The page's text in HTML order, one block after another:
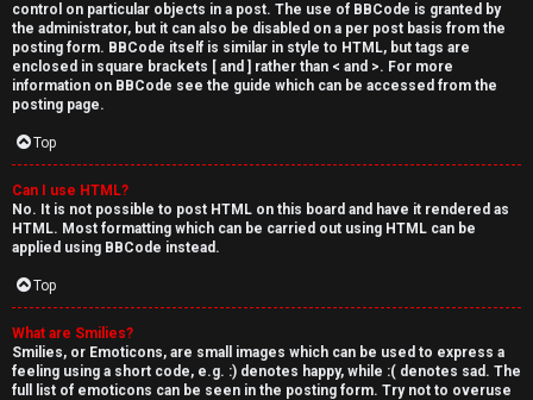
control on particular objects in a post. The use of BBCode is granted by
the administrator, but it can also be disabled on a per post basis from the
posting form. BBCode itself is similar in style to HTML, but tags are
enclosed in square brackets [ and ] rather than < and >. For more
information on BBCode see the guide which can be accessed from the
posting page.
Top
Can I use HTML?
No. It is not possible to post HTML on this board and have it rendered as
HTML. Most formatting which can be carried out using HTML can be
applied using BBCode instead.
Top
What are Smilies?
Smilies, or Emoticons, are small images which can be used to express a
feeling using a short code, e.g. :) denotes happy, while :( denotes sad. The
full list of emoticons can be seen in the posting form. Try not to overuse